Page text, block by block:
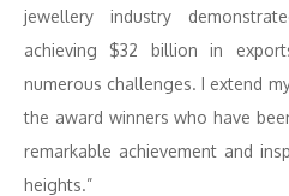
jewellery industry
achieving $32 billion in
numerous challenges. I extend
the award winners who have
remarkable achievement and
heights.”